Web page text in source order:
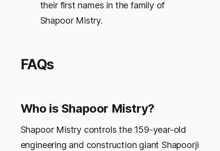
their first names in the family of
Shapoor Mistry.
FAQs
Who is Shapoor Mistry?
Shapoor Mistry controls the 159-year-old
engineering and construction giant Shapoorji